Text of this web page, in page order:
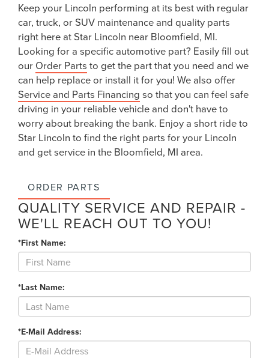
Keep your Lincoln performing at its best with regular
car, truck, or SUV maintenance and quality parts
right here at Star Lincoln near Bloomfield, MI.
Looking for a specific automotive part? Easily fill out
our Order Parts to get the part that you need and we
can help replace or install it for you! We also offer
Service and Parts Financing so that you can feel safe
driving in your reliable vehicle and don't have to
worry about breaking the bank. Enjoy a short ride to
Star Lincoln to find the right parts for your Lincoln
and get service in the Bloomfield, MI area.
ORDER PARTS
QUALITY SERVICE AND REPAIR -
WE'LL REACH OUT TO YOU!
*First Name:
*Last Name:
*E-Mail Address: